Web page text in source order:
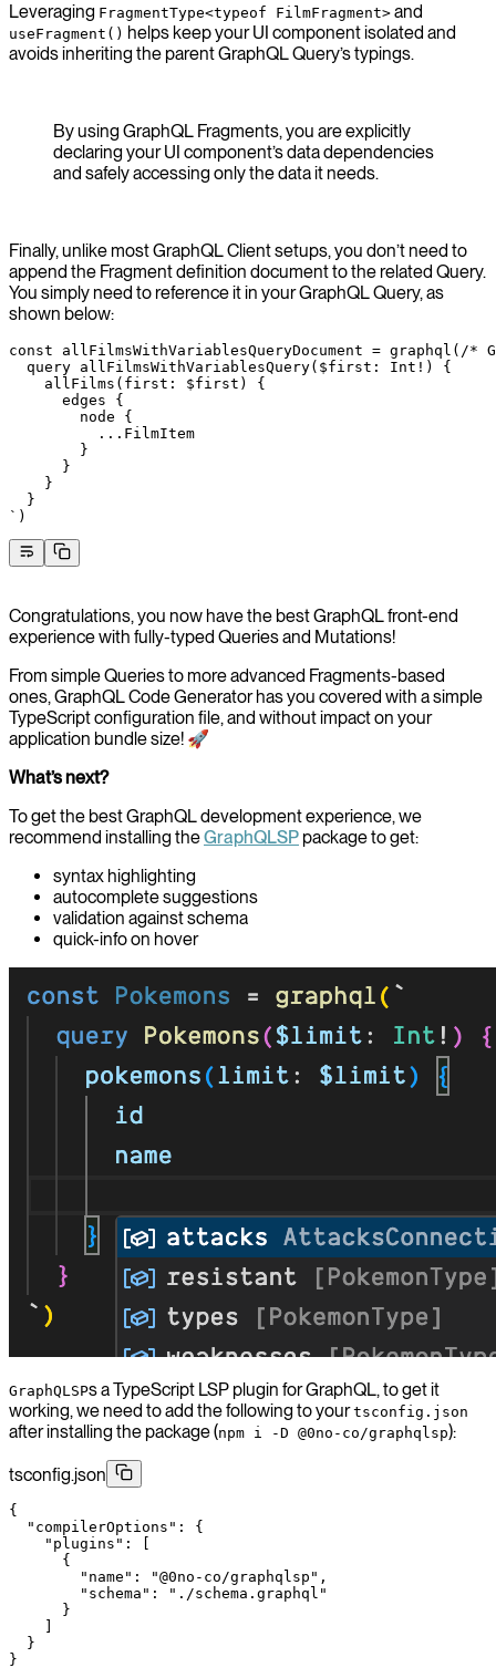
Leveraging FragmentType<typeof FilmFragment> and
useFragment() helps keep your UI component isolated and
avoids inheriting the parent GraphQL Query’s typings.
By using GraphQL Fragments, you are explicitly
declaring your UI component’s data dependencies
and safely accessing only the data it needs.
Finally, unlike most GraphQL Client setups, you don’t need to
append the Fragment definition document to the related Query.
You simply need to reference it in your GraphQL Query, as
shown below:
const allFilmsWithVariablesQueryDocument = graphql ( /*
  query allFilmsWithVariablesQuery($first: Int!) {
    allFilms(first: $first) {
      edges {
        node {
          ...FilmItem
        }
      }
    }
  }
` )
Congratulations, you now have the best GraphQL front-end
experience with fully-typed Queries and Mutations!
From simple Queries to more advanced Fragments-based
ones, GraphQL Code Generator has you covered with a simple
TypeScript configuration file, and without impact on your
application bundle size! 🚀
What’s next?
To get the best GraphQL development experience, we
recommend installing theGraphQLSP package to get:
syntax highlighting
autocomplete suggestions
validation against schema
quick-info on hover
GraphQLSPs a TypeScript LSP plugin for GraphQL, to get it
working, we need to add the following to yourtsconfig.json
after installing the package (npm i -D @0no-co/graphqlsp):
tsconfig.json
{
  "compilerOptions"
: {
    "plugins"
: [
      {
        "name"
: "@0no-co/graphqlsp" ,
        "schema"
:
"./schema.graphql"
      }
  }
}